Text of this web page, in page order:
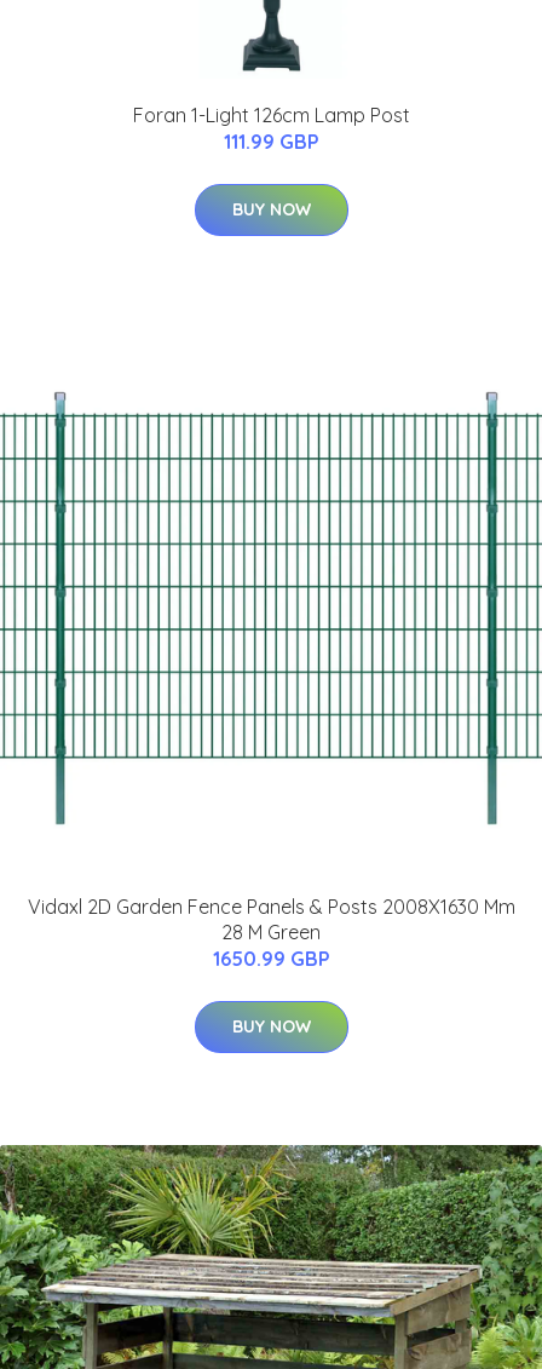
Foran 1-Light 126cm Lamp Post
111.99 GBP
BUY NOW
Vidaxl 2D Garden Fence Panels & Posts 2008X1630 Mm
28 M Green
1650.99 GBP
BUY NOW